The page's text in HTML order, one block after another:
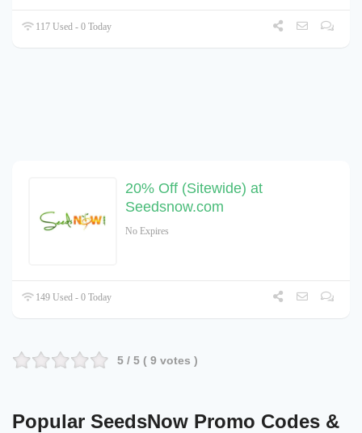
117 Used - 0 Today
20% Off (Sitewide) at
Seedsnow.com
No Expires
149 Used - 0 Today
5 / 5 ( 9 votes )
Popular SeedsNow Promo Codes &